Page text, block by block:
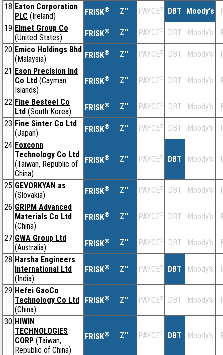
18 Eaton Corporation
PLC (Ireland) FRISK® Z'' PAYCE® DBT Moody's
19 Elmet Group Co
(United States)
FRISK® Z'' PAYCE® DBT Moody's
20 Emico Holdings Bhd
(Malaysia)
FRISK® Z'' PAYCE® DBT Moody's
21 Eson Precision Ind
Co Ltd (Cayman
Islands)
FRISK® Z'' PAYCE® DBT Moody's
22 Fine Besteel Co
Ltd (South Korea) FRISK® Z'' PAYCE® DBT Moody's
23 Fine Sinter Co Ltd
(Japan)
FRISK® Z'' PAYCE® DBT Moody's
24 Foxconn
Technology Co Ltd
(Taiwan, Republic of
China)
FRISK® Z'' PAYCE® DBT Moody's
25 GEVORKYAN as
(Slovakia)
FRISK® Z'' PAYCE® DBT Moody's
26 GRIPM Advanced
Materials Co Ltd
(China)
FRISK® Z'' PAYCE® DBT Moody's
27 GWA Group Ltd
(Australia)
FRISK® Z'' PAYCE® DBT Moody's
28 Harsha Engineers
International Ltd
(India)
FRISK® Z'' PAYCE® DBT Moody's
29 Hefei GaoCo
Technology Co Ltd
(China)
FRISK® Z'' PAYCE® DBT Moody's
30 HIWIN
TECHNOLOGIES
CORP (Taiwan,
Republic of China)
FRISK® Z'' PAYCE® DBT Moody's